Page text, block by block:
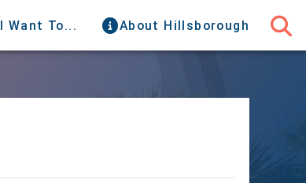
I Want To... About Hillsborough